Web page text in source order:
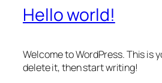
Hello world!
Welcome to WordPress. This is
delete it, then start writing!